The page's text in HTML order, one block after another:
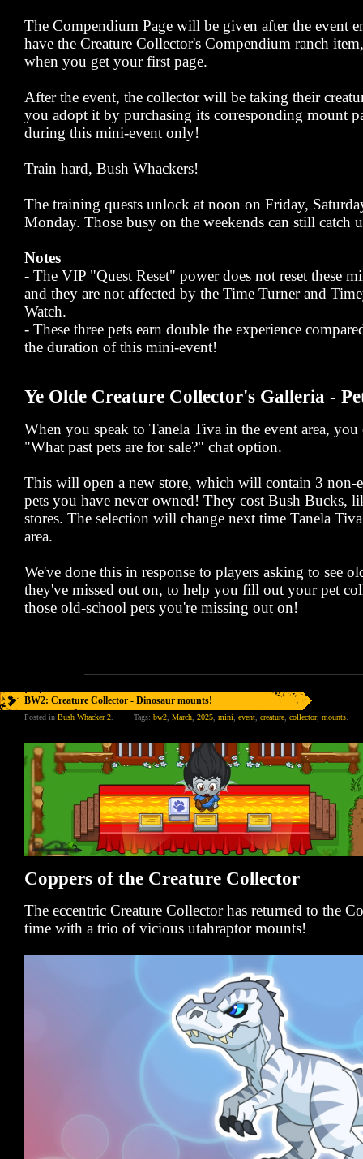
The Compendium Page will be given after the event
have the Creature Collector's Compendium ranch
when you get your first page.
After the event, the collector will be taking their
you adopt it by purchasing its corresponding mount
during this mini-event only!
Train hard, Bush Whackers!
The training quests unlock at noon on Friday,
Monday. Those busy on the weekends can still catch
Notes
- The VIP "Quest Reset" power does not reset these
and they are not affected by the Time Turner and
Watch.
- These three pets earn double the experience
the duration of this mini-event!
Ye Olde Creature Collector's Galleria -
When you speak to Tanela Tiva in the event area, you
"What past pets are for sale?" chat option.
This will open a new store, which will contain 3 non-
pets you have never owned! They cost Bush Bucks,
stores. The selection will change next time Tanela
area.
We've done this in response to players asking to see
they've missed out on, to help you fill out your pet
those old-school pets you're missing out on!
BW2: Creature Collector - Dinosaur mounts!
Posted in Bush Whacker 2 Tags: bw2 March 2025 mini event creature collector, mounts
Coppers of the Creature Collector
The eccentric Creature Collector has returned to the
time with a trio of vicious utahraptor mounts!